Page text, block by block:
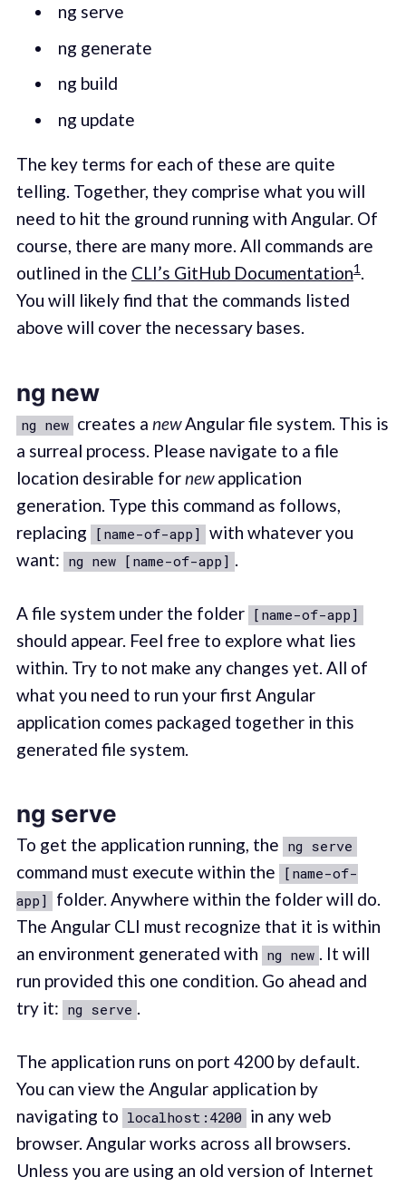
ng serve
ng generate
ng build
ng update
The key terms for each of these are quite
telling. Together, they comprise what you will
need to hit the ground running with Angular. Of
course, there are many more. All commands are
outlined in the CLI’s GitHub Documentation1.
You will likely find that the commands listed
above will cover the necessary bases.
ng new
ng new creates a newAngular file system. This is
a surreal process. Please navigate to a file
location desirable fornewapplication
generation. Type this command as follows,
replacing [name-of-app] with whatever you
want: ng new [name-of-app] .
A file system under the folder [name-of-app]
should appear. Feel free to explore what lies
within. Try to not make any changes yet. All of
what you need to run your first Angular
application comes packaged together in this
generated file system.
ng serve
To get the application running, the ng serve
command must execute within the [name-of-
app]
folder. Anywhere within the folder will do.
The Angular CLI must recognize that it is within
an environment generated with ng new . It will
run provided this one condition. Go ahead and
try it: ng serve .
The application runs on port 4200 by default.
You can view the Angular application by
navigating to localhost:4200 in any web
browser. Angular works across all browsers.
Unless you are using an old version of Internet